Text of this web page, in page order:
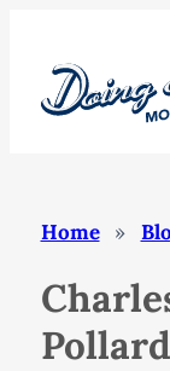
content
Home »
Pollard